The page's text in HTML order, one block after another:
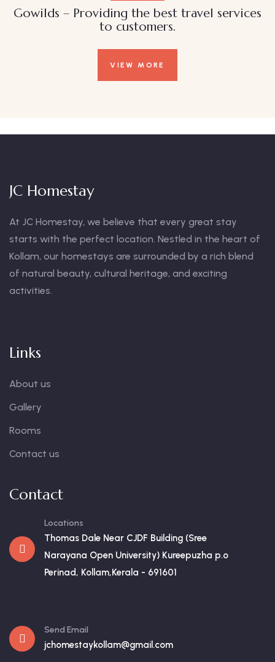
Gowilds – Providing the best travel services
to customers.
VIEW MORE
JC Homestay
At JC Homestay, we believe that every great stay
starts with the perfect location. Nestled in the heart of
Kollam, our homestays are surrounded by a rich blend
of natural beauty, cultural heritage, and exciting
activities.
Links
About us
Gallery
Rooms
Contact us
Contact
Locations
Thomas Dale Near CJDF Building (Sree
Narayana Open University) Kureepuzha p.o
Perinad, Kollam,Kerala - 691601
Send Email
jchomestaykollam@gmail.com